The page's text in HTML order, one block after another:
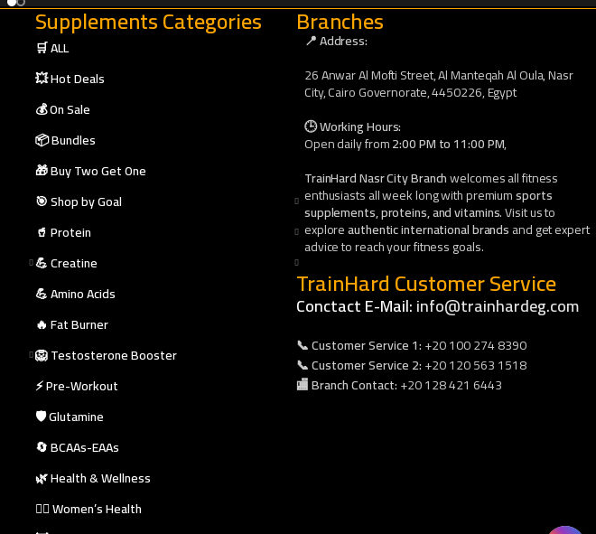
Supplements Categories
🛒 ALL
💥 Hot Deals
💰 On Sale
📦 Bundles
🎁 Buy Two Get One
🎯 Shop by Goal
🥤 Protein
💪 Creatine
💪 Amino Acids
🔥 Fat Burner
🦁 Testosterone Booster
⚡ Pre-Workout
🛡️ Glutamine
🔄 BCAAs-EAAs
🌿 Health & Wellness
🧘‍♀️ Women’s Health
Branches
📍 Address:
26 Anwar Al Mofti Street, Al Manteqah Al Oula, Nasr
City, Cairo Governorate, 4450226, Egypt
🕒 Working Hours:
Open daily from2:00 PM to 11:00 PM,
TrainHard Nasr City Branchwelcomes all fitness
enthusiasts all week long with premiumsports
supplements, proteins, and vitamins. Visit us to
exploreauthentic international brandsand get expert
advice to reach your fitness goals.
TrainHard Customer Service
Conctact E-Mail:info@trainhardeg.com
📞 Customer Service 1:+20 100 274 8390
📞 Customer Service 2:+20 120 563 1518
🏬 Branch Contact:+20 128 421 6443